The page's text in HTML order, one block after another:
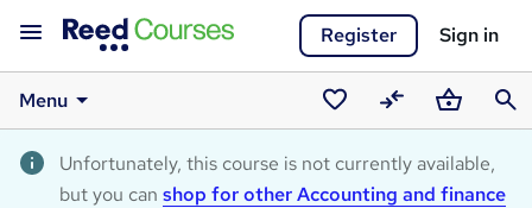
Register Sign in
Menu
Saved
courses
CompareBasket
Unfortunately, this course is not currently available,
but you can shop for other Accounting and finance